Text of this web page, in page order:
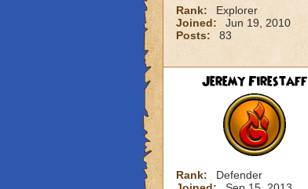
Rank:
Explorer
Joined:
Jun 19, 2010
Posts:
83
Jeremy Firestaff
Rank:
Defender